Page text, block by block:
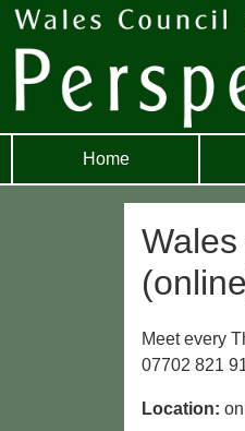
Home
Meet every
07702 821
Location: